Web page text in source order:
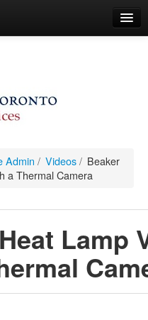
Admin / Videos / Beaker
a Thermal Camera
Lamp